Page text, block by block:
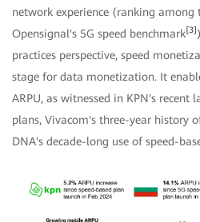
network experience (ranking
Opensignal's 5G speed benchmark[3]
practices perspective, speed
stage for data monetization. It
ARPU, as witnessed in KPN's recent
plans, Vivacom's three-year history
DNA's decade-long use of speed-